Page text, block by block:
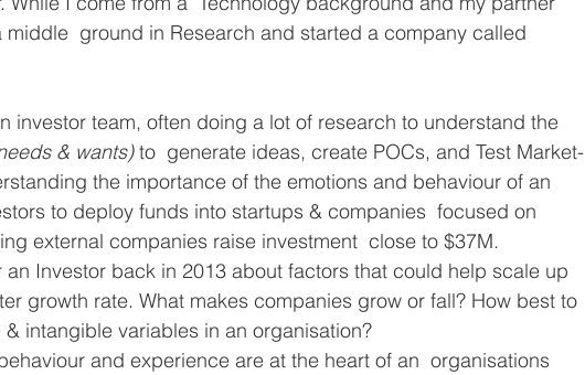
middle  ground in Research and started a company called
investor team, often doing a lot of research to understand the
& wants) to  generate ideas, create POCs, and Test Market-
the importance of the emotions and behaviour of an
to deploy funds into startups & companies  focused on
external companies raise investment  close to $37M.
an Investor back in 2013 about factors that could help scale up
growth rate. What makes companies grow or fall? How best to
intangible variables in an organisation?
and experience are at the heart of an  organisations